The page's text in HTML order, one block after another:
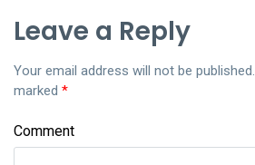
Leave a Reply
Your email address will not be published.
marked *
Comment